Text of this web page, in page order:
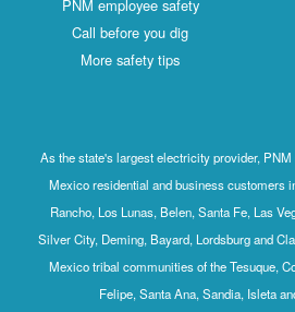
PNM employee safety
Call before you dig
More safety tips
As the state's largest electricity provider,
Mexico residential and business customers
Rancho, Los Lunas, Belen, Santa Fe, Las
Silver City, Deming, Bayard, Lordsburg and
Mexico tribal communities of the Tesuque,
Felipe, Santa Ana, Sandia, Isleta